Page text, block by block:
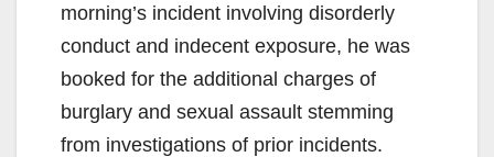
morning’s incident involving disorderly
conduct and indecent exposure, he was
booked for the additional charges of
burglary and sexual assault stemming
from investigations of prior incidents.